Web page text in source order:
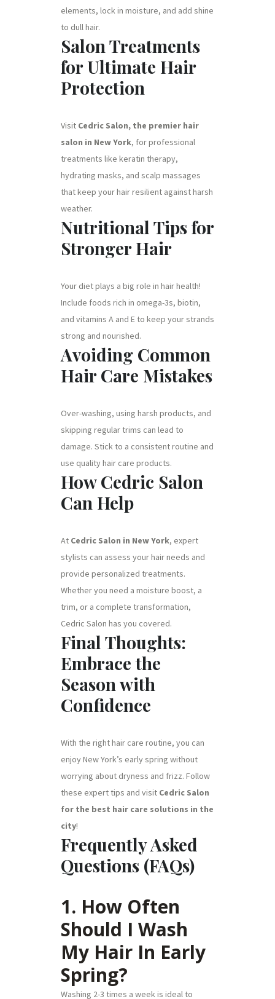
elements, lock in moisture, and add shine
to dull hair.
Salon Treatments
for Ultimate Hair
Protection
Visit Cedric Salon, the premier hair
salon in New York, for professional
treatments like keratin therapy,
hydrating masks, and scalp massages
that keep your hair resilient against harsh
weather.
Nutritional Tips for
Stronger Hair
Your diet plays a big role in hair health!
Include foods rich in omega-3s, biotin,
and vitamins A and E to keep your strands
strong and nourished.
Avoiding Common
Hair Care Mistakes
Over-washing, using harsh products, and
skipping regular trims can lead to
damage. Stick to a consistent routine and
use quality hair care products.
How Cedric Salon
Can Help
At Cedric Salon in New York, expert
stylists can assess your hair needs and
provide personalized treatments.
Whether you need a moisture boost, a
trim, or a complete transformation,
Cedric Salon has you covered.
Final Thoughts:
Embrace the
Season with
Confidence
With the right hair care routine, you can
enjoy New York’s early spring without
worrying about dryness and frizz. Follow
these expert tips and visit Cedric Salon
for the best hair care solutions in the
city!
Frequently Asked
Questions (FAQs)
1. How Often
Should I Wash
My Hair In Early
Spring?
Washing 2-3 times a week is ideal to